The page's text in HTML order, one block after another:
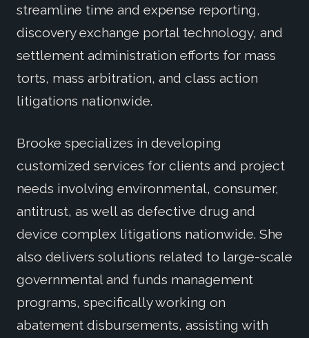
streamline time and expense reporting,
discovery exchange portal technology, and
settlement administration efforts for mass
torts, mass arbitration, and class action
litigations nationwide.
Brooke specializes in developing
customized services for clients and project
needs involving environmental, consumer,
antitrust, as well as defective drug and
device complex litigations nationwide. She
also delivers solutions related to large-scale
governmental and funds management
programs, specifically working on
abatement disbursements, assisting with